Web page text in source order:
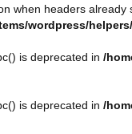
when headers already
wordpress/
is deprecated in /
is deprecated in /